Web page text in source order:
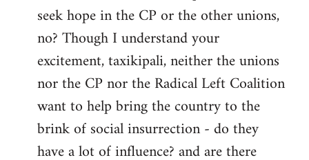
seek hope in the CP or the other unions,
no? Though I understand your
excitement, taxikipali, neither the unions
nor the CP nor the Radical Left Coalition
want to help bring the country to the
brink of social insurrection - do they
have a lot of influence? and are there